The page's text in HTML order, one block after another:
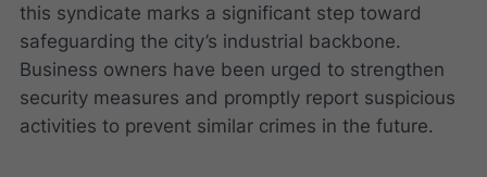
this syndicate marks a significant step toward
safeguarding the city’s industrial backbone.
Business owners have been urged to strengthen
security measures and promptly report suspicious
activities to prevent similar crimes in the future.